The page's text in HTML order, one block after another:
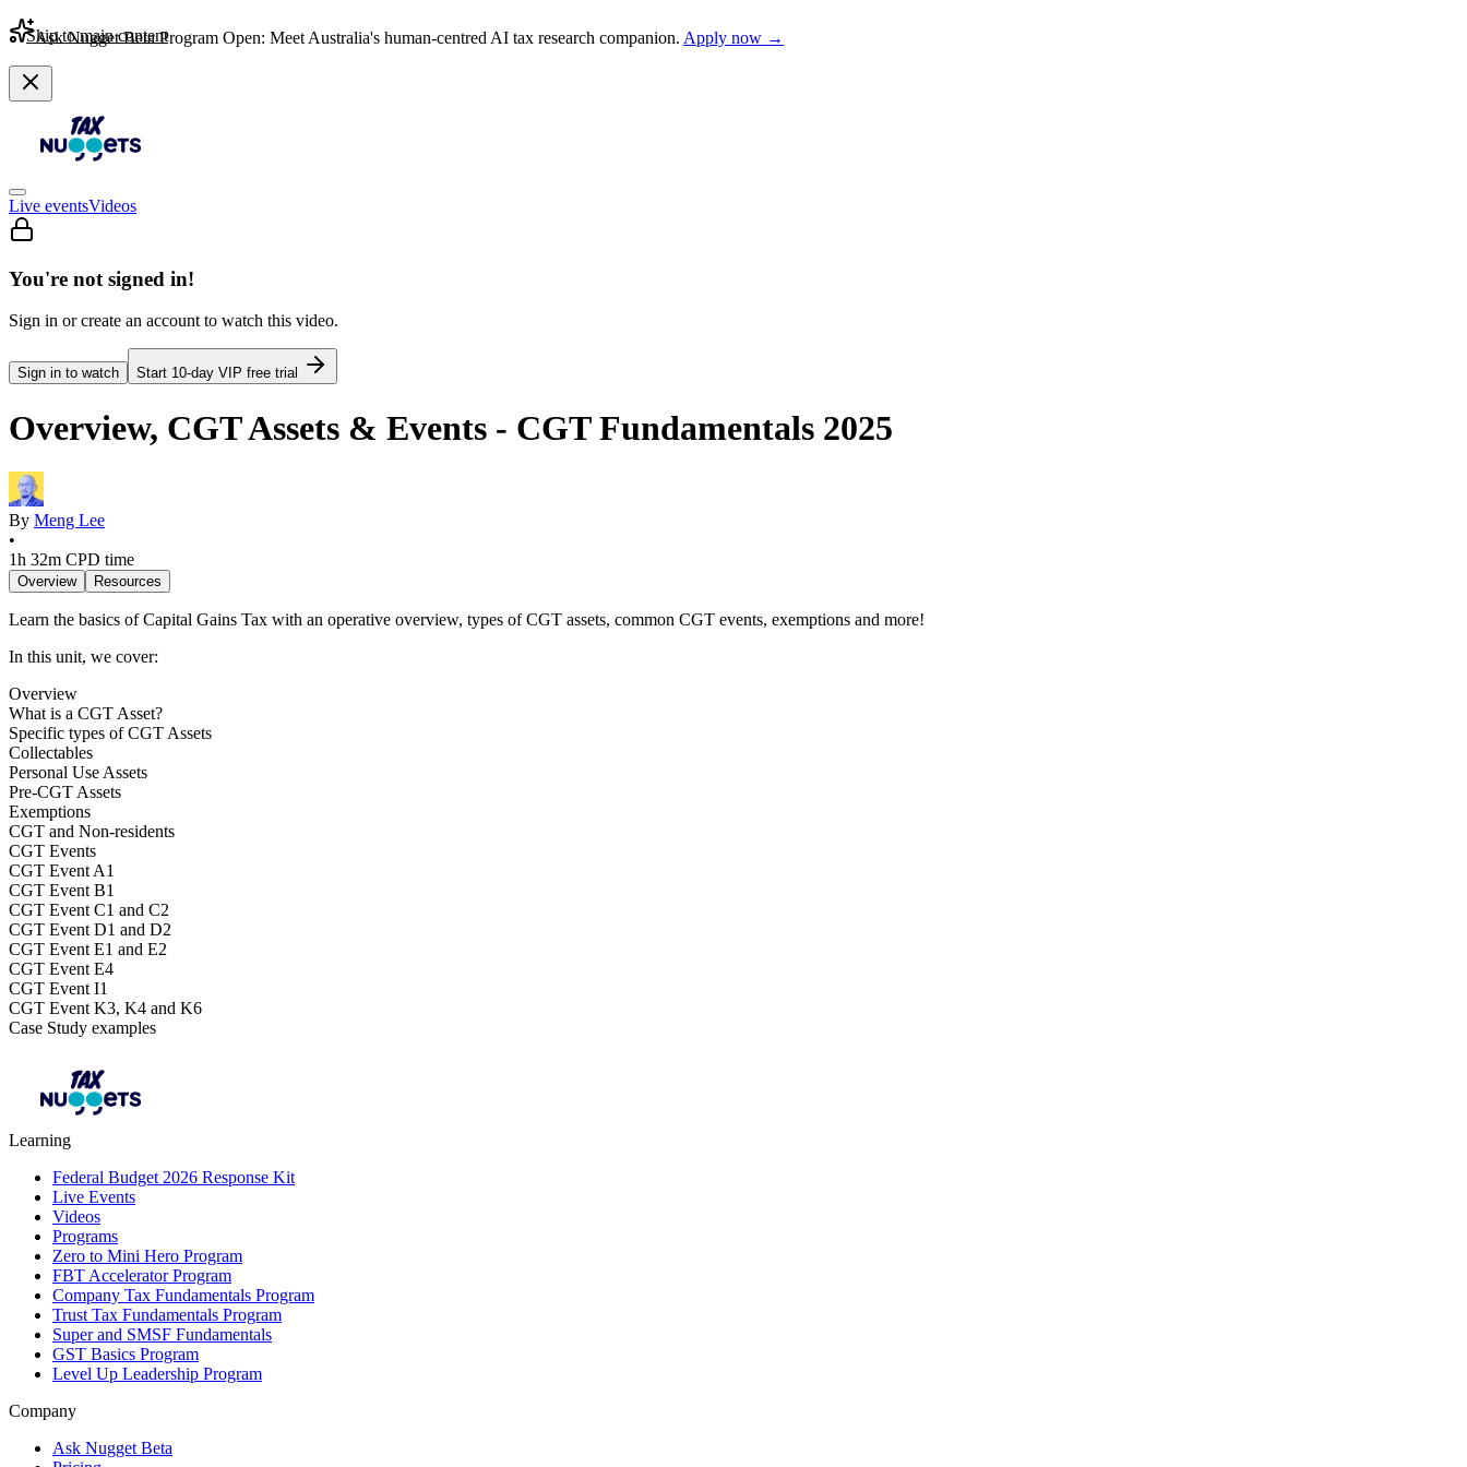
Skip to main content
Ask Nugget Beta Program Open: Meet Australia's human-centred AI tax research companion. Apply now →
Live eventsVideos
You're not signed in!
Sign in or create an account to watch this video.
Sign in to watch Start 10-day VIP free trial
Overview, CGT Assets & Events - CGT Fundamentals 2025
By Meng Lee
•
1h 32m CPD time
Overview Resources
Learn the basics of Capital Gains Tax with an operative overview, types of CGT assets, common CGT events, exemptions and more!
In this unit, we cover:
Overview
What is a CGT Asset?
Specific types of CGT Assets
Collectables
Personal Use Assets
Pre-CGT Assets
Exemptions
CGT and Non-residents
CGT Events
CGT Event A1
CGT Event B1
CGT Event C1 and C2
CGT Event D1 and D2
CGT Event E1 and E2
CGT Event E4
CGT Event I1
CGT Event K3, K4 and K6
Case Study examples
Learning
Federal Budget 2026 Response Kit
Live Events
Videos
Programs
Zero to Mini Hero Program
FBT Accelerator Program
Company Tax Fundamentals Program
Trust Tax Fundamentals Program
Super and SMSF Fundamentals
GST Basics Program
Level Up Leadership Program
Company
Ask Nugget Beta